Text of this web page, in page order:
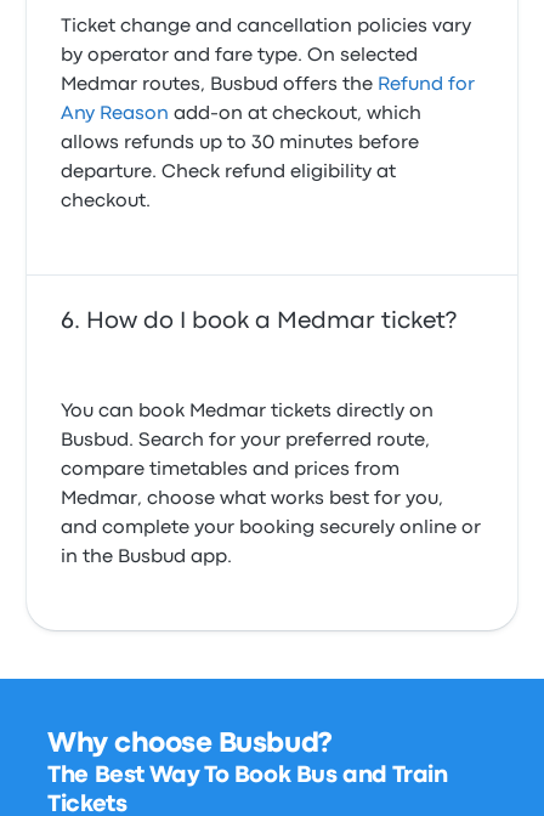
Ticket change and cancellation policies vary
by operator and fare type. On selected
Medmar routes, Busbud offers the Refund for
Any Reason add-on at checkout, which
allows refunds up to 30 minutes before
departure. Check refund eligibility at
checkout.
How do I book a Medmar ticket?
You can book Medmar tickets directly on
Busbud. Search for your preferred route,
compare timetables and prices from
Medmar, choose what works best for you,
and complete your booking securely online or
in the Busbud app.
Why choose Busbud?
The Best Way To Book Bus and Train
Tickets